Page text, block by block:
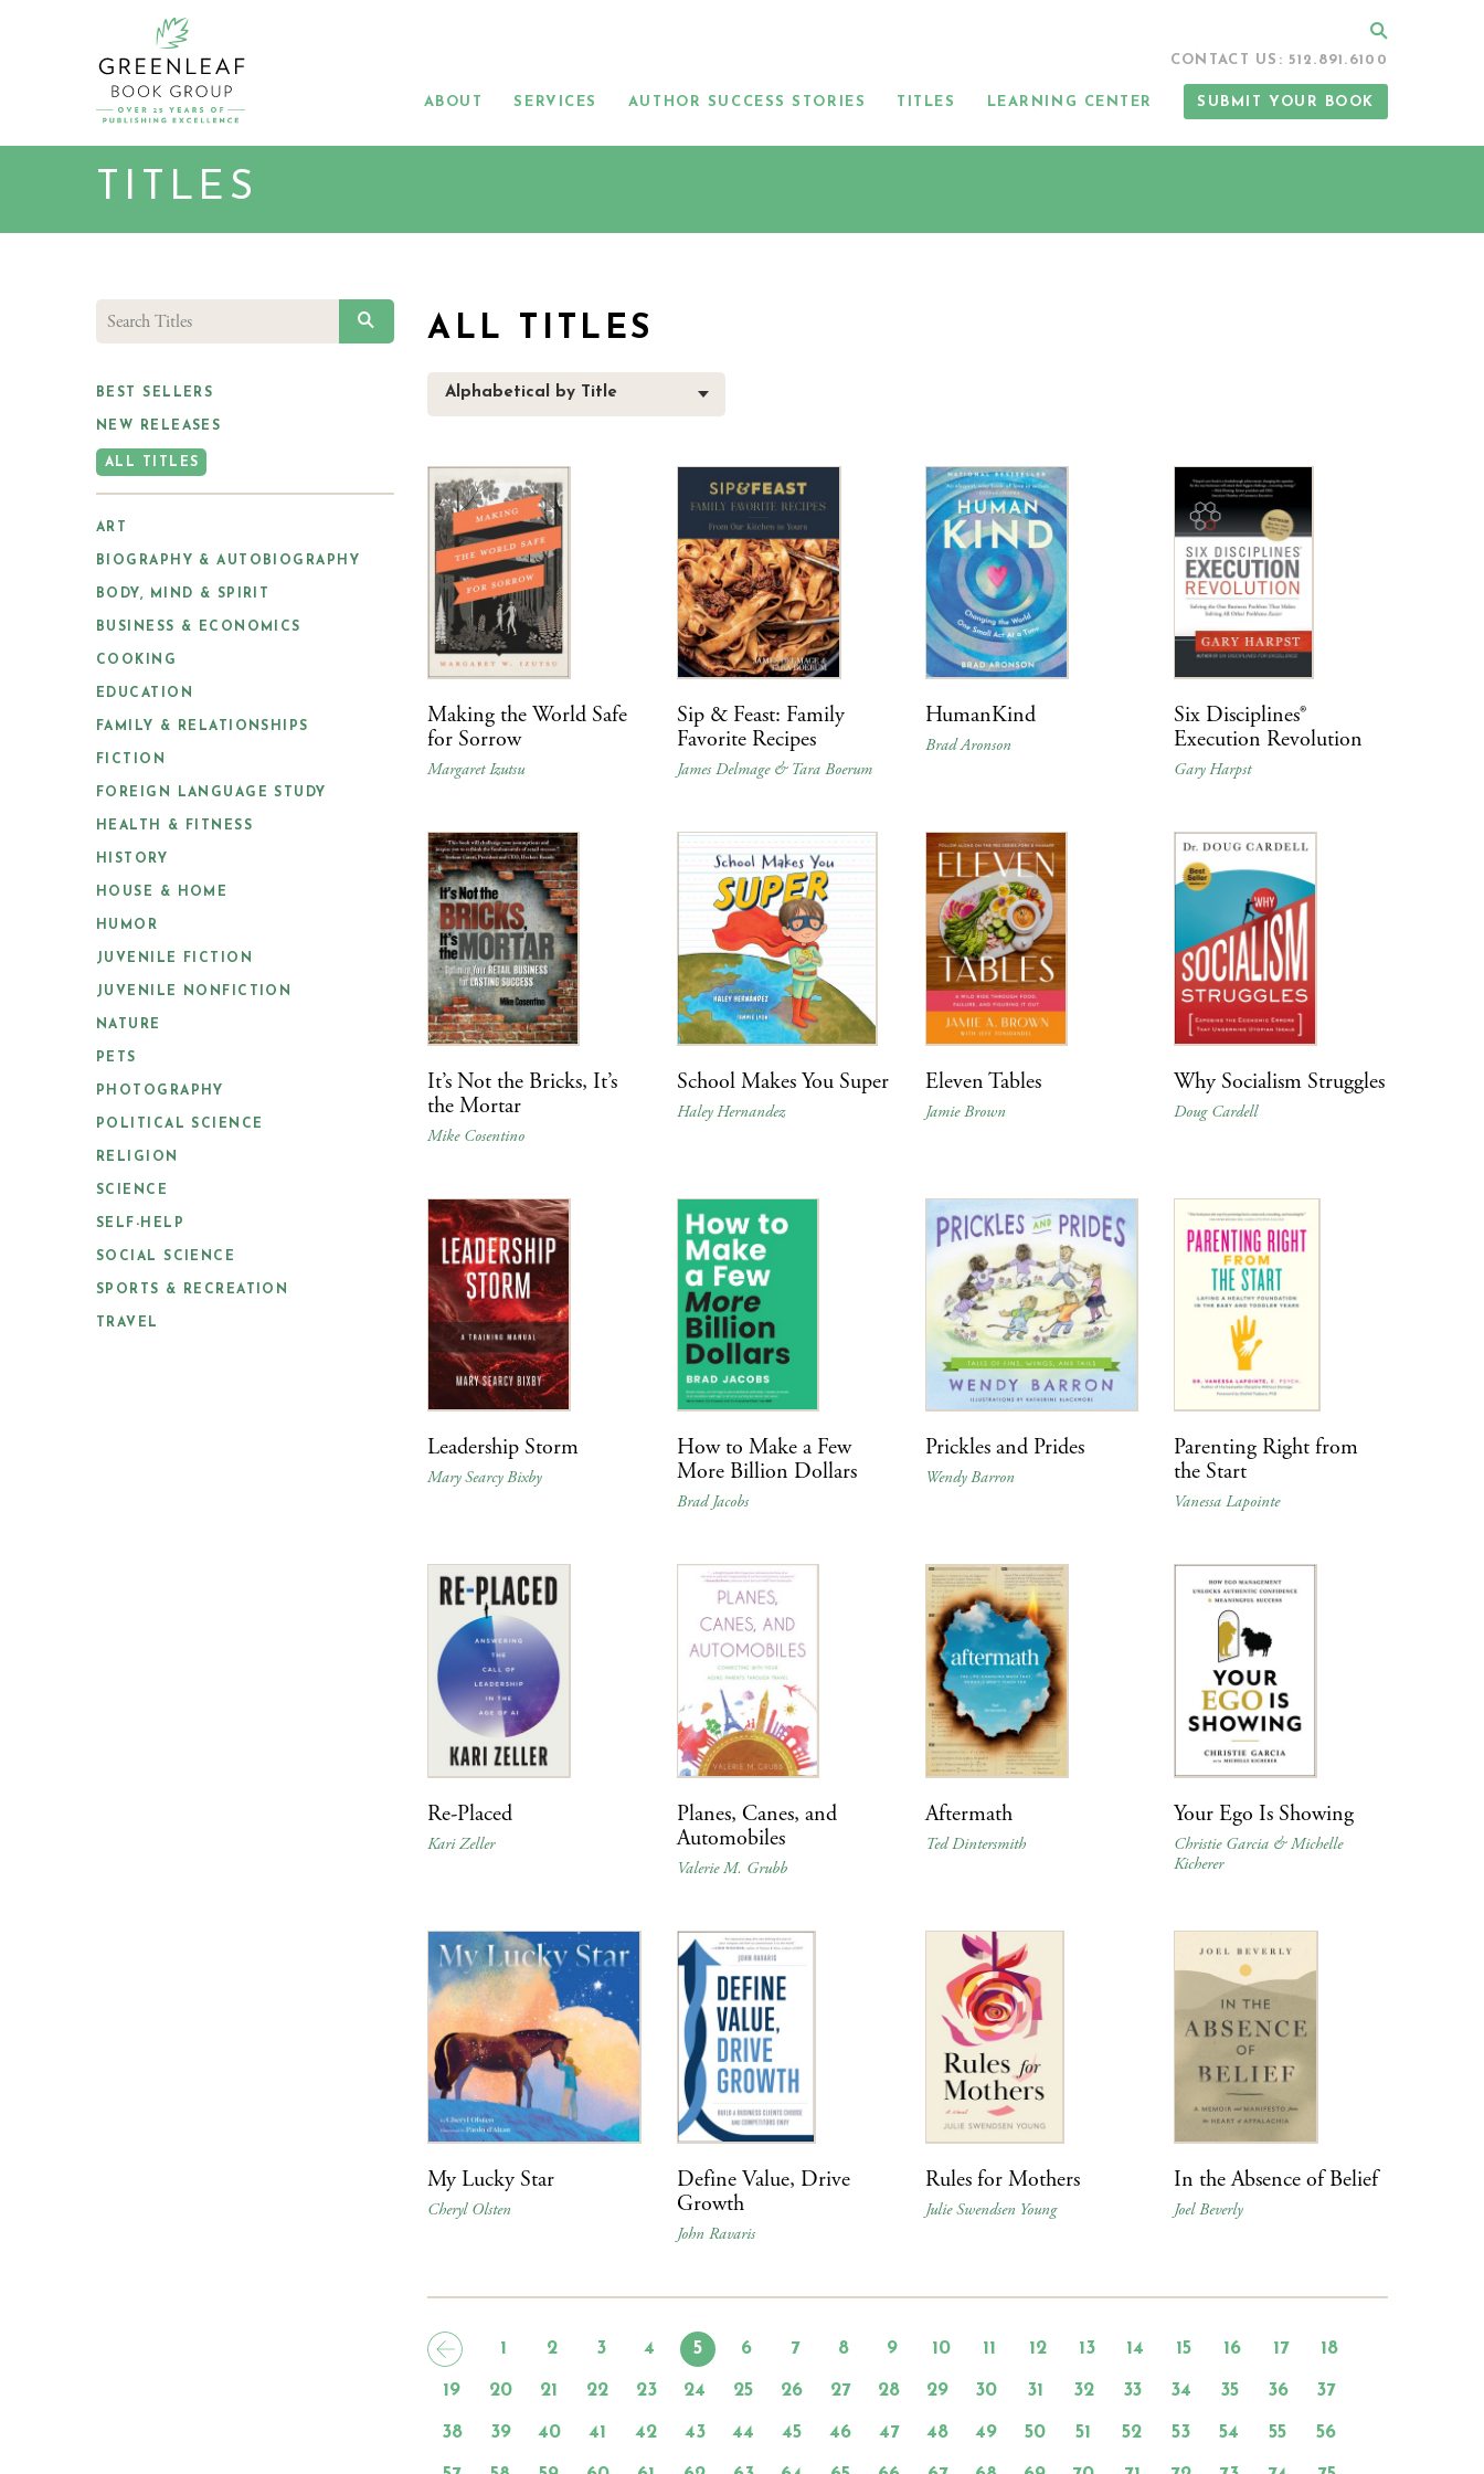
ABOUT SERVICES AUTHOR SUCCESS STORIES TITLES LEARNING CENTER SUBMIT YOUR BOOK
CONTACT US: 512.891.6100
TITLES
SEARCH
BEST SELLERS
NEW RELEASES
ALL TITLES
ART
BIOGRAPHY & AUTOBIOGRAPHY
BODY, MIND & SPIRIT
BUSINESS & ECONOMICS
COOKING
EDUCATION
FAMILY & RELATIONSHIPS
FICTION
FOREIGN LANGUAGE STUDY
HEALTH & FITNESS
HISTORY
HOUSE & HOME
HUMOR
JUVENILE FICTION
JUVENILE NONFICTION
NATURE
PETS
PHOTOGRAPHY
POLITICAL SCIENCE
RELIGION
SCIENCE
SELF-HELP
SOCIAL SCIENCE
SPORTS & RECREATION
TRAVEL
ALL TITLES
Alphabetical by Title
Making the World Safe
for Sorrow
Margaret Izutsu
Sip & Feast: Family
Favorite Recipes
James Delmage & Tara Boerum
HumanKind
Brad Aronson
Six Disciplines®
Execution Revolution
Gary Harpst
It’s Not the Bricks, It’s
the Mortar
Mike Cosentino
School Makes You Super
Haley Hernandez
Eleven Tables
Jamie Brown
Why Socialism Struggles
Doug Cardell
Leadership Storm
Mary Searcy Bixby
How to Make a Few
More Billion Dollars
Brad Jacobs
Prickles and Prides
Wendy Barron
Parenting Right from
the Start
Vanessa Lapointe
Re-Placed
Kari Zeller
Planes, Canes, and
Automobiles
Valerie M. Grubb
Aftermath
Ted Dintersmith
Your Ego Is Showing
Christie Garcia & Michelle
Kicherer
My Lucky Star
Cheryl Olsten
Define Value, Drive
Growth
John Ravaris
Rules for Mothers
Julie Swendsen Young
In the Absence of Belief
Joel Beverly
1 2 3 4 5 6 7 8 9 10 11 12 13 14 15 16 17 18
19 20 21 22 23 24 25 26 27 28 29 30 31 32 33 34 35 36 37
38 39 40 41 42 43 44 45 46 47 48 49 50 51 52 53 54 55 56